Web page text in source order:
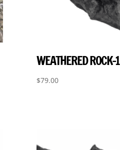
WEATHERED ROCK-1
$79.00